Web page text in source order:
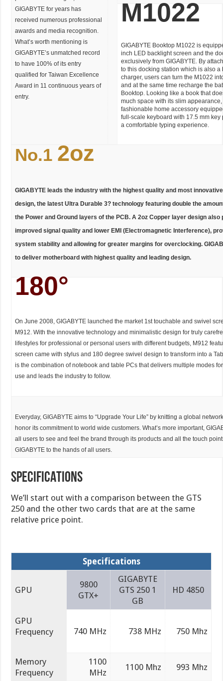
GIGABYTE for years has
received numerous professional
awards and media recognition.
What’s worth mentioning is
GIGABYTE’s unmatched record
to have 100% of its entry
qualified for Taiwan Excellence
Award in 11 continuous years of
entry.
M1022
GIGABYTE Booktop M1022 is
inch LED backlight screen and the
exclusively from GIGABYTE. By
to this docking station which is also a
charger, users can turn the M1022
and at the same time recharge the
Booktop. Looking like a book that
much space with its slim
fashionable home accessory
full-scale keyboard with 17.5 mm key
a comfortable typing experience.
No.1 2oz
GIGABYTE leads the industry with the highest quality and most
design, the latest Ultra Durable 3? technology featuring double the
the Power and Ground layers of the PCB. A 2oz Copper layer design also
improved signal quality and lower EMI (Electromagnetic Interference),
system stability and allowing for greater margins for overclocking.
to deliver motherboard with highest quality and leading design.
180°
On June 2008, GIGABYTE launched the market 1st touchable and swivel
M912. With the innovative technology and minimalistic design for truly
lifestyles for professional or personal users with different budgets, M912
screen came with stylus and 180 degree swivel design to transform into a
is the combination of notebook and table PCs that delivers multiple modes
use and leads the industry to follow.
Everyday, GIGABYTE aims to “Upgrade Your Life” by knitting a global
honor its commitment to world wide customers. What’s more important,
all users to see and feel the brand through its products and all the touch
GIGABYTE to the hands of all users.
SPECIFICATIONS
We’ll start out with a comparison between the GTS
250 and the other two cards that are at the same
relative price point.
Specifications
GPU
9800
GTX+
GIGABYTE
GTS 250 1
GB
HD 4850
GPU
Frequency
740 MHz 738 MHz 750 Mhz
Memory
Frequency
1100
MHz
1100 Mhz 993 Mhz